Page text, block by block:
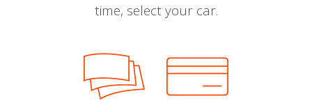
time, select your car.